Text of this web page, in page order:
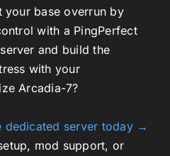
your base overrun by
with a PingPerfect
and build the
with your
Arcadia-7?
dedicated server today →
mod support, or